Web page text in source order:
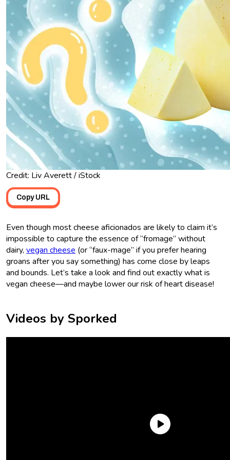
Credit: Liv Averett / iStock
Copy URL
Even though most cheese aficionados are likely to claim it’s
impossible to capture the essence of “fromage” without
dairy, vegan cheese (or “faux-mage” if you prefer hearing
groans after you say something) has come close by leaps
and bounds. Let’s take a look and find out exactly what is
vegan cheese—and maybe lower our risk of heart disease!
Videos by Sporked